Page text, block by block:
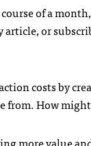
of a
or
costs by
from. How